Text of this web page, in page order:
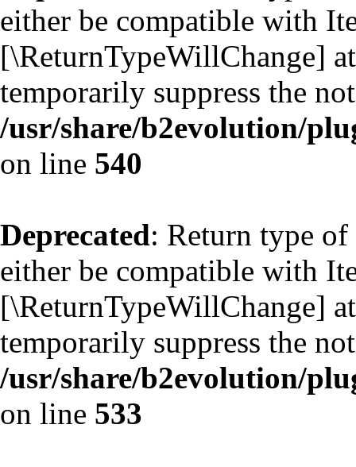
either be compatible with
[\ReturnTypeWillChange]
temporarily suppress the
/usr/share/b2evolution/
on line 540
Deprecated: Return type
either be compatible with
[\ReturnTypeWillChange]
temporarily suppress the
/usr/share/b2evolution/
on line 533